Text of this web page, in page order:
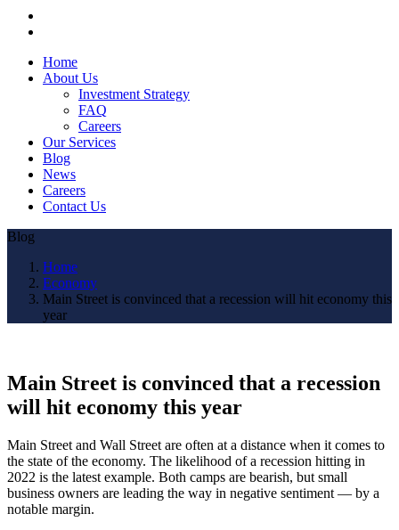
Home
About Us
Investment Strategy
FAQ
Careers
Our Services
Blog
News
Careers
Contact Us
Blog
Home
Economy
Main Street is convinced that a recession will hit economy this
year
Main Street is convinced that a recession
will hit economy this year
Main Street and Wall Street are often at a distance when it comes to
the state of the economy. The likelihood of a recession hitting in
2022 is the latest example. Both camps are bearish, but small
business owners are leading the way in negative sentiment — by a
notable margin.